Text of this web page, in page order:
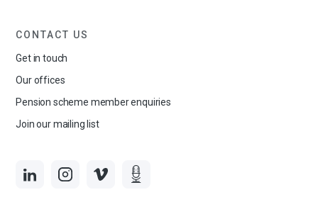
CONTACT US
Get in touch
Our offices
Pension scheme member enquiries
Join our mailing list